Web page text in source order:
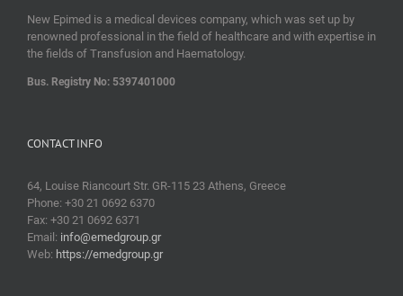
New Epimed is a medical devices company, which was set up by
renowned professional in the field of healthcare and with expertise in
the fields of Transfusion and Haematology.
Bus. Registry No: 5397401000
CONTACT INFO
64, Louise Riancourt Str. GR-115 23 Athens, Greece
Phone: +30 21 0692 6370
Fax: +30 21 0692 6371
Email: info@emedgroup.gr
Web: https://emedgroup.gr